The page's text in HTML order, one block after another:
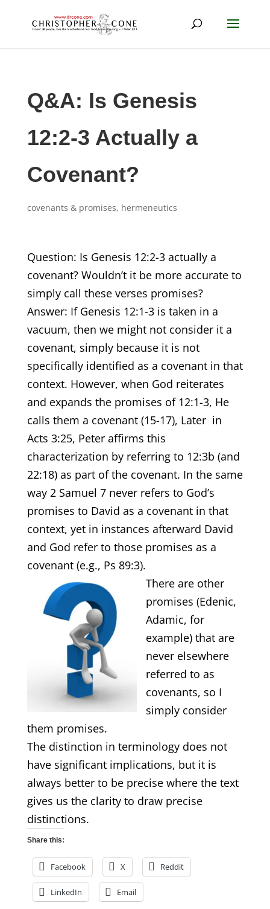
Q&A: Is Genesis
12:2-3 Actually a
Covenant?
covenants & promises, hermeneutics
Question: Is Genesis 12:2-3 actually a
covenant? Wouldn’t it be more accurate to
simply call these verses promises?
Answer: If Genesis 12:1-3 is taken in a
vacuum, then we might not consider it a
covenant, simply because it is not
specifically identified as a covenant in that
context. However, when God reiterates
and expands the promises of 12:1-3, He
calls them a covenant (15-17), Later in
Acts 3:25, Peter affirms this
characterization by referring to 12:3b (and
22:18) as part of the covenant. In the same
way 2 Samuel 7 never refers to God’s
promises to David as a covenant in that
context, yet in instances afterward David
and God refer to those promises as a
covenant (e.g., Ps 89:3).
There are other
promises (Edenic,
Adamic, for
example) that are
never elsewhere
referred to as
covenants, so I
simply consider
them promises.
The distinction in terminology does not
have significant implications, but it is
always better to be precise where the text
gives us the clarity to draw precise
distinctions.
Share this:
Facebook X Reddit
LinkedIn Email